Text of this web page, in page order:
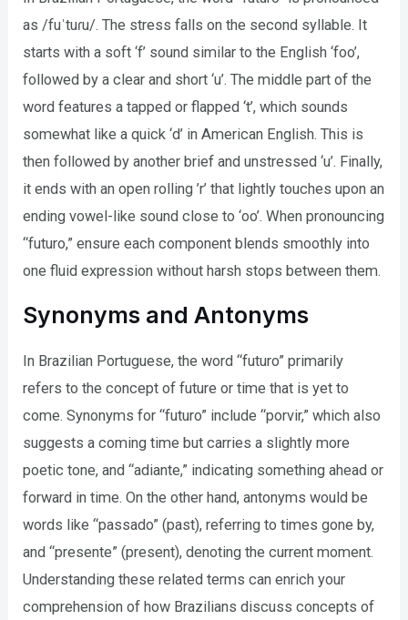
as /fuˈtuɾu/. The stress falls on the second syllable. It
starts with a soft ‘f’ sound similar to the English ‘foo’,
followed by a clear and short ‘u’. The middle part of the
word features a tapped or flapped ‘t’, which sounds
somewhat like a quick ‘d’ in American English. This is
then followed by another brief and unstressed ‘u’. Finally,
it ends with an open rolling ’r’ that lightly touches upon an
ending vowel-like sound close to ‘oo’. When pronouncing
“futuro,” ensure each component blends smoothly into
one fluid expression without harsh stops between them.
Synonyms and Antonyms
In Brazilian Portuguese, the word “futuro” primarily
refers to the concept of future or time that is yet to
come. Synonyms for “futuro” include “porvir,” which also
suggests a coming time but carries a slightly more
poetic tone, and “adiante,” indicating something ahead or
forward in time. On the other hand, antonyms would be
words like “passado” (past), referring to times gone by,
and “presente” (present), denoting the current moment.
Understanding these related terms can enrich your
comprehension of how Brazilians discuss concepts of